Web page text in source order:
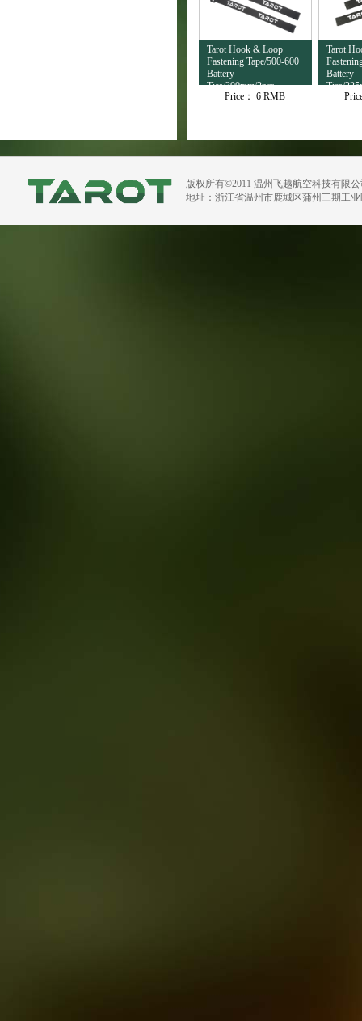
Tarot Hook & Loop
Fastening Tape/500-600
Battery
Ties/300mm/2pcs
TL2697Price： 6 RMB
Tarot
Battery
Ties/
TL2696
版权所有©2011 温州飞越航空科技有限
地址：浙江省温州市鹿城区蒲州三期工业